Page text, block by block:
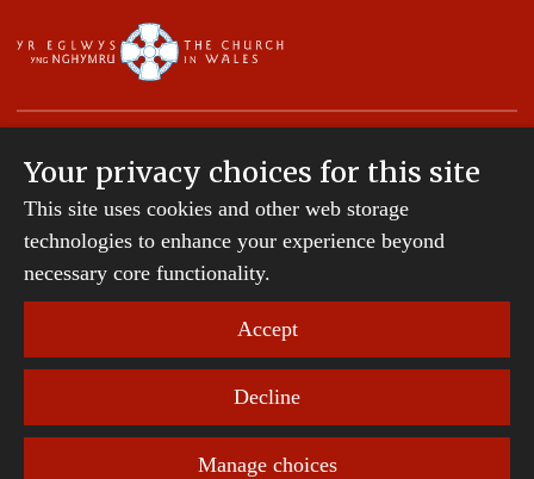
Copyright © 2007-2026 The Diocese of St Davids.
All Rights Reserved.
St Davids Diocesan Board of Finance is a company
registered in England and Wales.
Company Number: 242794 | Registered Charity
Website Terms and Conditions
support|Privacy notice|Accessibility statement
Your privacy choices for this site
This site uses cookies and other web storage
technologies to enhance your experience beyond
necessary core functionality.
Accept
Decline
Manage choices